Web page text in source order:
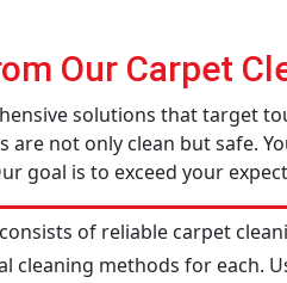
Our Carpet
solutions that target
not only clean but safe.
goal is to exceed your
of reliable carpet
cleaning methods for each.